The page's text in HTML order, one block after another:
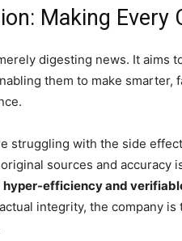
Making Every
digesting news. It aims
them to make smarter,
struggling with the side
sources and accuracy
hyper-efficiency and
integrity, the company is